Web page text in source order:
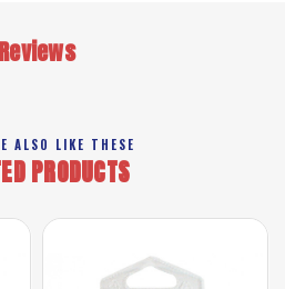
Reviews
ALSO LIKE THESE
PRODUCTS